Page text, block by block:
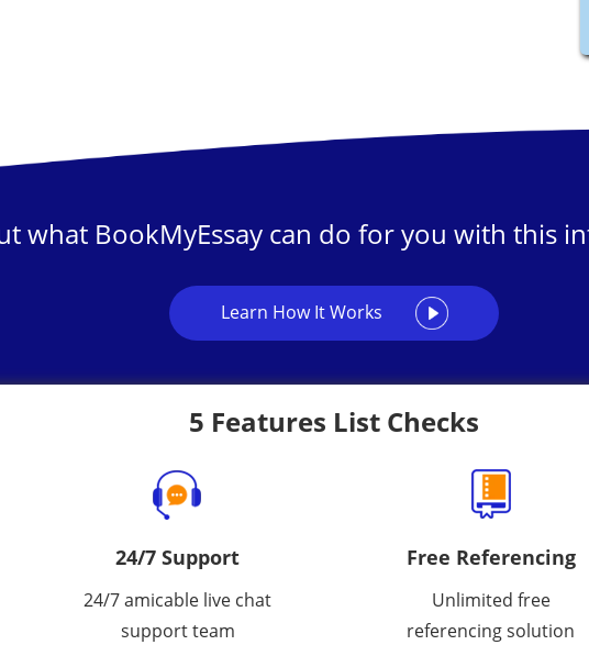
what BookMyEssay can do for you with this
Learn How It Works
5 Features List Checks
24/7 Support
24/7 amicable live chat
support team
Free Referencing
Unlimited free
referencing solution